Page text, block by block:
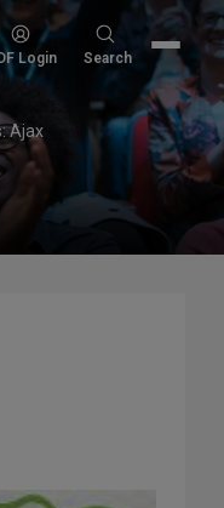
Login
Search
Search
Ajax